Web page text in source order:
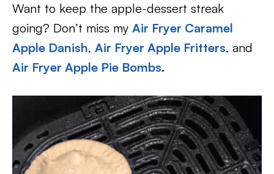
Want to keep the apple-dessert streak
going? Don’t miss my Air Fryer Caramel
Apple Danish, Air Fryer Apple Fritters, and
Air Fryer Apple Pie Bombs.